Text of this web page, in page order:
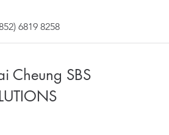
6819 8258
Cheung SBS